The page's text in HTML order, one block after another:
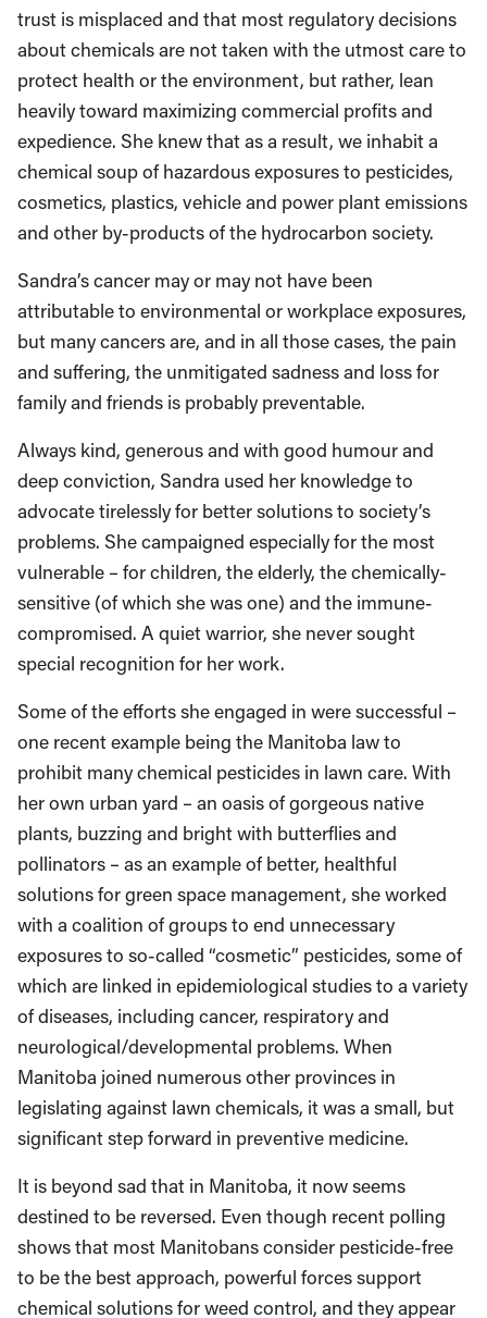
trust is misplaced and that most regulatory decisions
about chemicals are not taken with the utmost care to
protect health or the environment, but rather, lean
heavily toward maximizing commercial profits and
expedience. She knew that as a result, we inhabit a
chemical soup of hazardous exposures to pesticides,
cosmetics, plastics, vehicle and power plant emissions
and other by-products of the hydrocarbon society.
Sandra’s cancer may or may not have been
attributable to environmental or workplace exposures,
but many cancers are, and in all those cases, the pain
and suffering, the unmitigated sadness and loss for
family and friends is probably preventable.
Always kind, generous and with good humour and
deep conviction, Sandra used her knowledge to
advocate tirelessly for better solutions to society’s
problems. She campaigned especially for the most
vulnerable – for children, the elderly, the chemically-
sensitive (of which she was one) and the immune-
compromised. A quiet warrior, she never sought
special recognition for her work.
Some of the efforts she engaged in were successful –
one recent example being the Manitoba law to
prohibit many chemical pesticides in lawn care. With
her own urban yard – an oasis of gorgeous native
plants, buzzing and bright with butterflies and
pollinators – as an example of better, healthful
solutions for green space management, she worked
with a coalition of groups to end unnecessary
exposures to so-called “cosmetic” pesticides, some of
which are linked in epidemiological studies to a variety
of diseases, including cancer, respiratory and
neurological/developmental problems. When
Manitoba joined numerous other provinces in
legislating against lawn chemicals, it was a small, but
significant step forward in preventive medicine.
It is beyond sad that in Manitoba, it now seems
destined to be reversed. Even though recent polling
shows that most Manitobans consider pesticide-free
to be the best approach, powerful forces support
chemical solutions for weed control, and they appear